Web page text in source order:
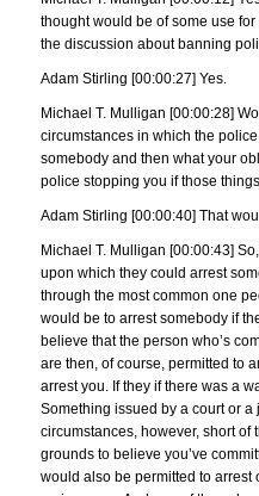
thought would be of some use
the discussion about banning
Adam Stirling [00:00:27] Yes.
Michael T. Mulligan [00:00:28]
circumstances in which the
somebody and then what your
police stopping you if those
Adam Stirling [00:00:40] That
Michael T. Mulligan [00:00:43]
upon which they could arrest
through the most common one
would be to arrest somebody if
believe that the person who’s
are then, of course, permitted to
arrest you. If they if there was a
Something issued by a court or a
circumstances, however, short
grounds to believe you’ve
would also be permitted to arrest